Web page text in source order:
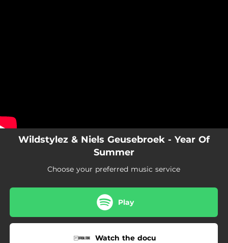
Wildstylez & Niels Geusebroek - Year Of
Summer
Choose your preferred music service
Play
Watch the docu